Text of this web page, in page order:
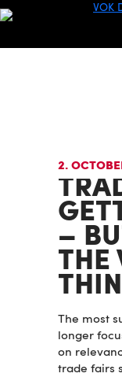
2.
–
THE
The most
longer
on
trade fairs